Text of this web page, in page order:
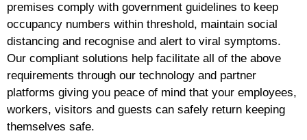
premises comply with government guidelines to keep
occupancy numbers within threshold, maintain social
distancing and recognise and alert to viral symptoms.
Our compliant solutions help facilitate all of the above
requirements through our technology and partner
platforms giving you peace of mind that your employees,
workers, visitors and guests can safely return keeping
themselves safe.